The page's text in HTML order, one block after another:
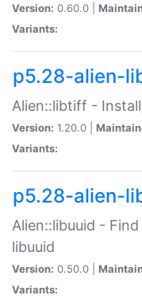
Version: 0.60.0 |
Variants:
p5.28-alien-
Alien::libtiff -
Version: 1.20.0 |
Variants:
p5.28-alien-
Alien::libuuid -
libuuid
Version: 0.50.0 |
Variants: